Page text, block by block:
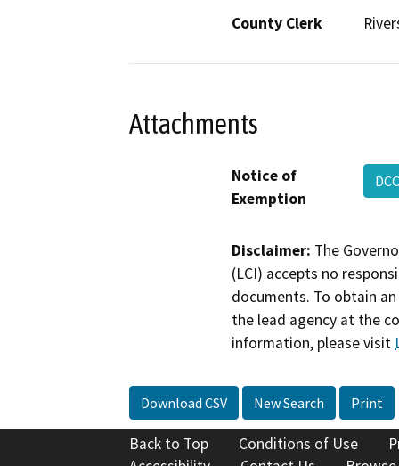
County Clerk
Attachments
Notice of
Exemption
Disclaimer: The
(LCI) accepts no
documents. To obtain
the lead agency at the
information, please visit
Download CSV New Search Print
Back to Top Conditions of Use